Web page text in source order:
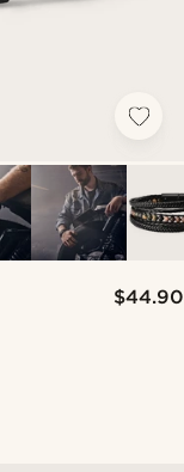
$44.90